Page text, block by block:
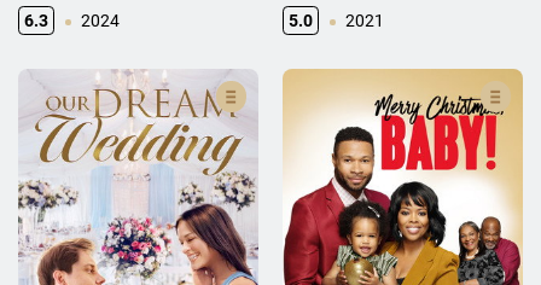
6.3 2024 5.0 2021